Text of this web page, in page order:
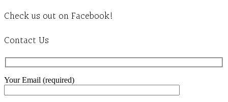
Check us out on Facebook!
Contact Us
Your Email (required)